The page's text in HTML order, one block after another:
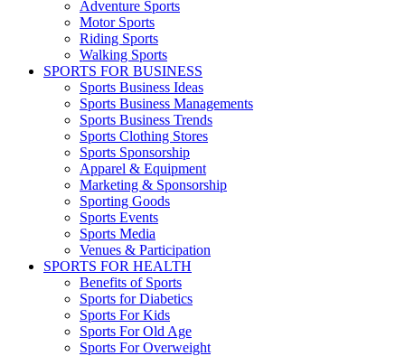
Adventure Sports
Motor Sports
Riding Sports
Walking Sports
SPORTS FOR BUSINESS
Sports Business Ideas
Sports Business Managements
Sports Business Trends
Sports Clothing Stores
Sports Sponsorship
Apparel & Equipment
Marketing & Sponsorship
Sporting Goods
Sports Events
Sports Media
Venues & Participation
SPORTS FOR HEALTH
Benefits of Sports
Sports for Diabetics
Sports For Kids
Sports For Old Age
Sports For Overweight